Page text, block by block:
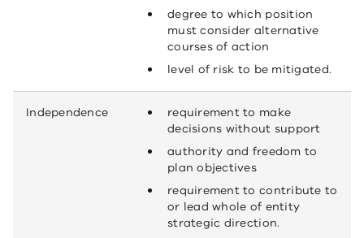
degree to which position
must consider alternative
courses of action
level of risk to be mitigated.
Independence
requirement to make
decisions without support
authority and freedom to
plan objectives
requirement to contribute to
or lead whole of entity
strategic direction.